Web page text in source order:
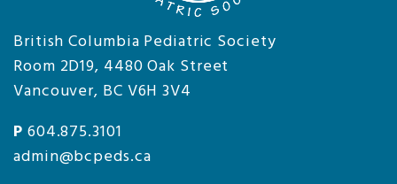
British Columbia Pediatric Society
Room 2D19, 4480 Oak Street
Vancouver, BC V6H 3V4
P 604.875.3101
admin@bcpeds.ca